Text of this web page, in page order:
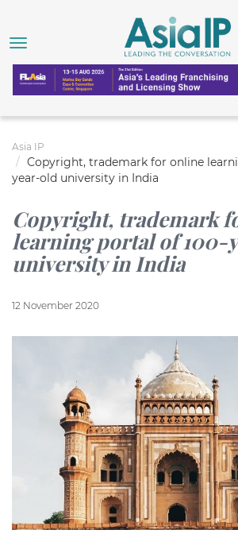
Asia IP
Copyright, trademark for online
year-old university in India
Copyright, trademark
learning portal of 100-
university in India
12 November 2020